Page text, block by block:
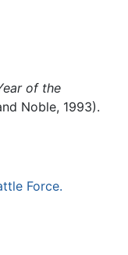
of the
Noble, 1993).
Force.